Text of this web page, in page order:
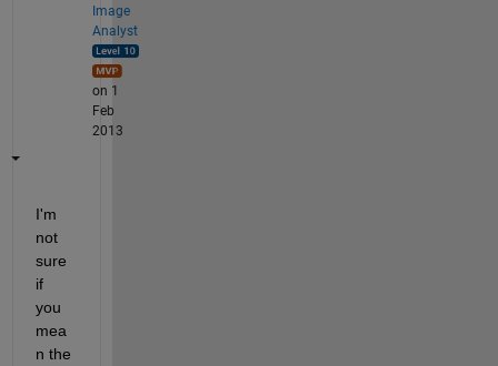
Image
Analyst
on 1
Feb
2013
I'm
not
sure
if
you
mea
n the